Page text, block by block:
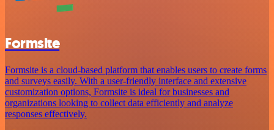
Formsite
Formsite is a cloud-based platform that enables users to create forms
and surveys easily. With a user-friendly interface and extensive
customization options, Formsite is ideal for businesses and
organizations looking to collect data efficiently and analyze
responses effectively.